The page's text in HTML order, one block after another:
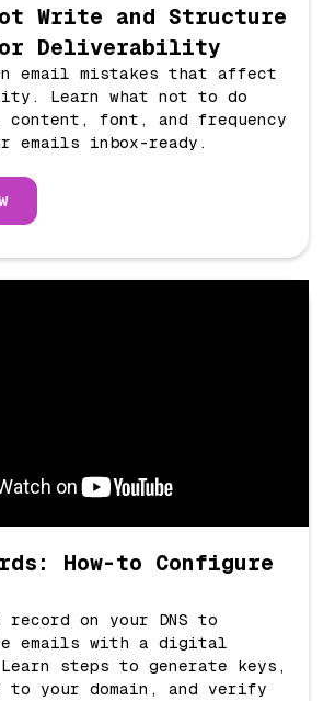
Write and Structure
Deliverability
email mistakes that affect
Learn what not to do
font, and frequency
emails inbox-ready.
How-to Configure
record on your DNS to
emails with a digital
steps to generate keys,
to your domain, and verify